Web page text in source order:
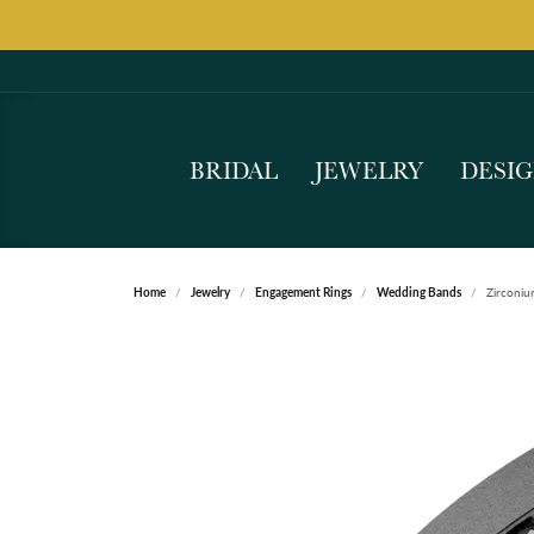
BRIDAL JEWELRY
Home Jewelry Engagement Rings Wedding Bands